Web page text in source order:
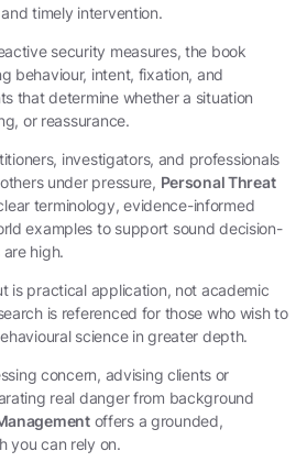
timely intervention.
security measures, the book
behaviour, intent, fixation, and
that determine whether a situation
or reassurance.
investigators, and professionals
under pressure, Personal Threat
terminology, evidence-informed
examples to support sound decision-
high.
is practical application, not academic
is referenced for those who wish to
science in greater depth.
concern, advising clients or
real danger from background
offers a grounded,
you can rely on.